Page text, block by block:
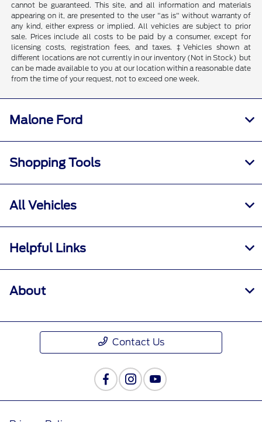
cannot be guaranteed. This site, and all information and materials
appearing on it, are presented to the user "as is" without warranty of
any kind, either express or implied. All vehicles are subject to prior
sale. Prices include all costs to be paid by a consumer, except for
licensing costs, registration fees, and taxes. ‡Vehicles shown at
different locations are not currently in our inventory (Not in Stock) but
can be made available to you at our location within a reasonable date
from the time of your request, not to exceed one week.
Malone Ford
Shopping Tools
All Vehicles
Helpful Links
About
Contact Us